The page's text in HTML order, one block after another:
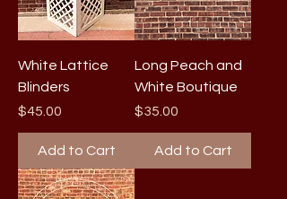
White Lattice
Blinders
Price
$45.00
Add to Cart
Long Peach and
White Boutique
Price
$35.00
Add to Cart